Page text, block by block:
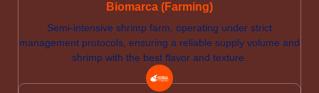
Biomarca (Farming)
Semi-intensive shrimp farm, operating under strict
management protocols, ensuring a reliable supply volume and
shrimp with the best flavor and texture.